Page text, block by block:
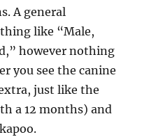
A general
like “Male,
however nothing
you see the canine
just like the
a 12 months) and